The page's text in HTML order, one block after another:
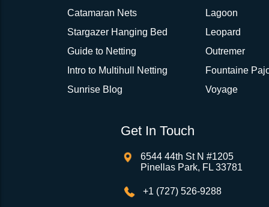
Catamaran Nets
Stargazer Hanging Bed
Guide to Netting
Intro to Multihull Netting
Sunrise Blog
Lagoon
Leopard
Outremer
Fountaine
Voyage
Get In Touch
6544 44th St N #1205
Pinellas Park, FL 33781
+1 (727) 526-9288